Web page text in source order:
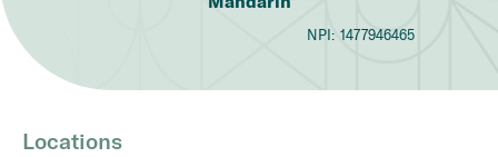
NPI: 1477946465
Locations